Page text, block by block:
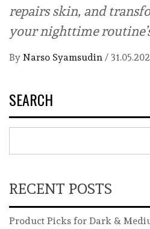
repairs skin, and
your nighttime
By Narso Syamsudin /
SEARCH
RECENT POSTS
Product Picks for Dark &